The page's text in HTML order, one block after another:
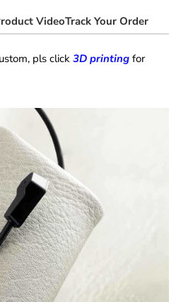
VideoTrack Your Order
pls click3D printing for